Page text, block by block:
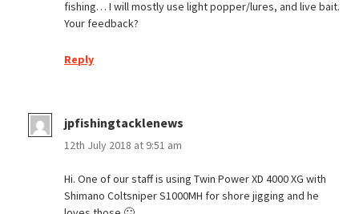
fishing… I will mostly use light popper/lures, and live bait.
Your feedback?
Reply
jpfishingtacklenews
12th July 2018 at 9:51 am
Hi. One of our staff is using Twin Power XD 4000 XG with
Shimano Coltsniper S1000MH for shore jigging and he